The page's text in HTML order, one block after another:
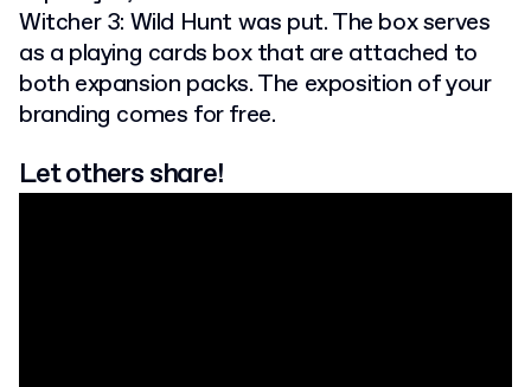
Witcher 3: Wild Hunt was put. The box serves
as a playing cards box that are attached to
both expansion packs. The exposition of your
branding comes for free.
Let others share!